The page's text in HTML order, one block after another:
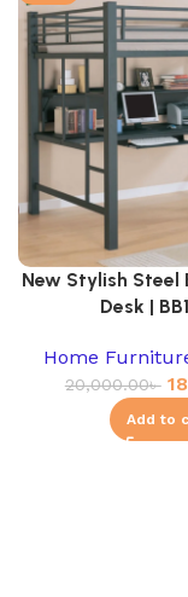
New Stylish Steel
Desk |
Home
20,000.00৳
Add to